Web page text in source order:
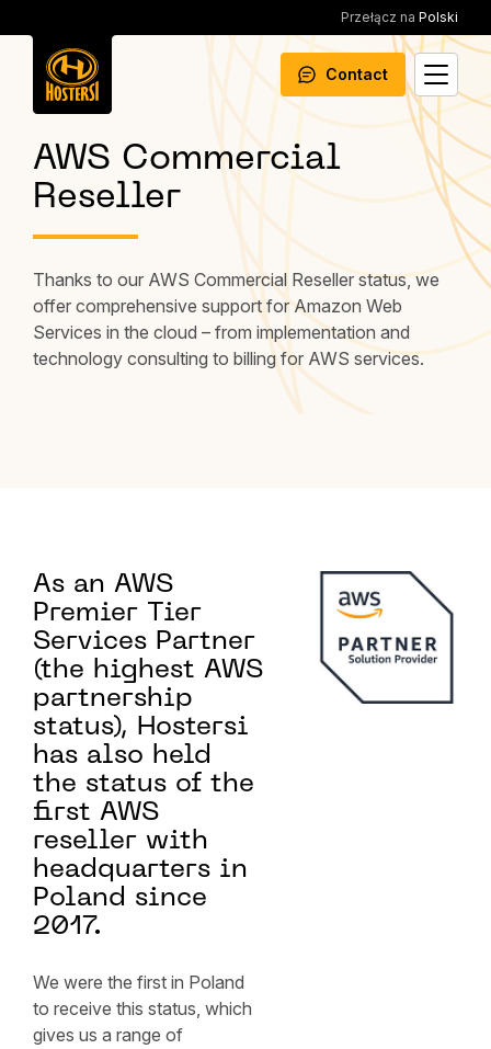
Przełącz na Polski
Contact
AWS Commercial
Reseller
Thanks to our AWS Commercial Reseller status, we
offer comprehensive support for Amazon Web
Services in the cloud – from implementation and
technology consulting to billing for AWS services.
As an AWS
Premier Tier
Services Partner
(the highest AWS
partnership
status), Hostersi
has also held
the status of the
first AWS
reseller with
headquarters in
Poland since
2017.
We were the first in Poland
to receive this status, which
gives us a range of